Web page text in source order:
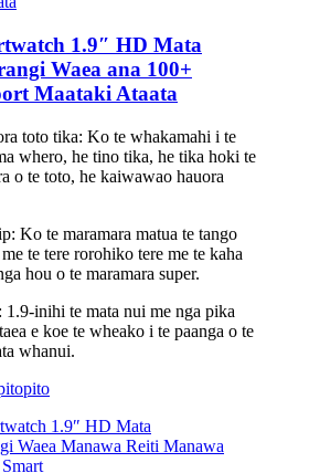
1.9″ HD Mata
Waea ana 100+
Maataki Ataata
toto tika: Ko te whakamahi i te
whero, he tino tika, he tika hoki te
o te toto, he kaiwawao hauora
Ko te maramara matua te tango
te tere rorohiko tere me te kaha
hou o te maramara super.
1.9-inihi te mata nui me nga pika
e koe te wheako i te paanga o te
whanui.